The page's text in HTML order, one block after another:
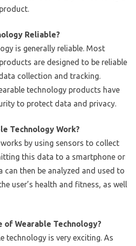
Reliable?
is generally reliable. Most
are designed to be reliable
collection and tracking.
technology products have
to protect data and privacy.
Technology Work?
by using sensors to collect
this data to a smartphone or
can then be analyzed and used to
user’s health and fitness, as well
of Wearable Technology?
technology is very exciting. As